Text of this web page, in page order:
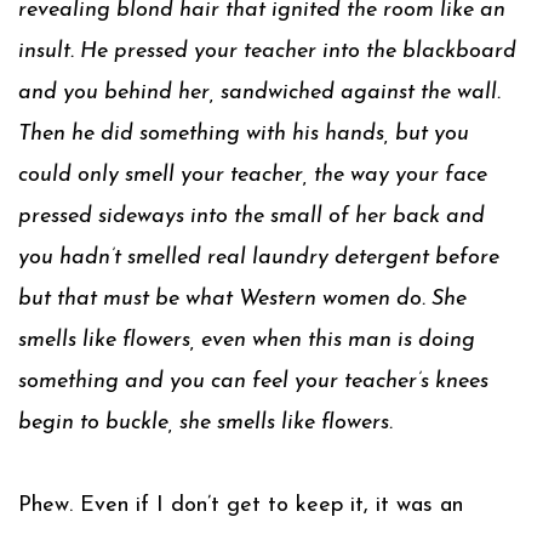
revealing blond hair that ignited the room like an
insult. He pressed your teacher into the blackboard
and you behind her, sandwiched against the wall.
Then he did something with his hands, but you
could only smell your teacher, the way your face
pressed sideways into the small of her back and
you hadn’t smelled real laundry detergent before
but that must be what Western women do. She
smells like flowers, even when this man is doing
something and you can feel your teacher’s knees
begin to buckle, she smells like flowers.
Phew. Even if I don’t get to keep it, it was an